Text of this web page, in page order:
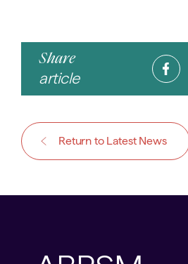
Share
article
Return to Latest News